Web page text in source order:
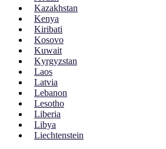
Kazakhstan
Kenya
Kiribati
Kosovo
Kuwait
Kyrgyzstan
Laos
Latvia
Lebanon
Lesotho
Liberia
Libya
Liechtenstein